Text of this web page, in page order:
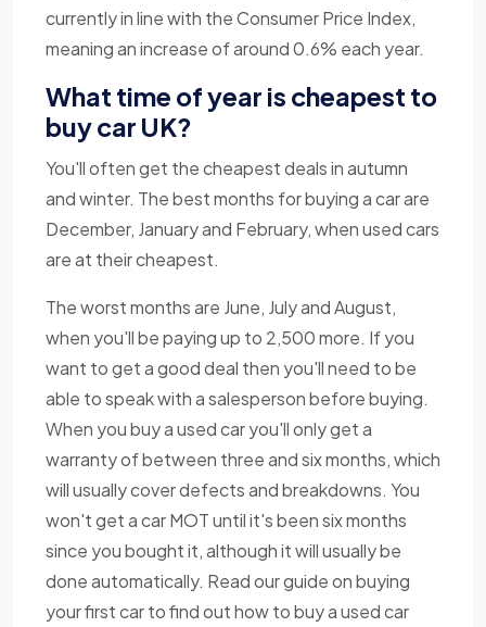
currently in line with the Consumer Price Index,
meaning an increase of around 0.6% each year.
What time of year is cheapest to
buy car UK?
You'll often get the cheapest deals in autumn
and winter. The best months for buying a car are
December, January and February, when used cars
are at their cheapest.
The worst months are June, July and August,
when you'll be paying up to 2,500 more. If you
want to get a good deal then you'll need to be
able to speak with a salesperson before buying.
When you buy a used car you'll only get a
warranty of between three and six months, which
will usually cover defects and breakdowns. You
won't get a car MOT until it's been six months
since you bought it, although it will usually be
done automatically. Read our guide on buying
your first car to find out how to buy a used car